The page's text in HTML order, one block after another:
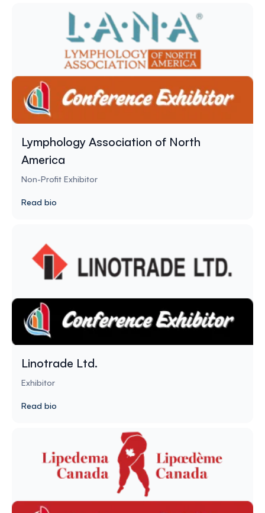
Lymphology Association of North
America
Non-Profit Exhibitor
Read bio
Linotrade Ltd.
Exhibitor
Read bio